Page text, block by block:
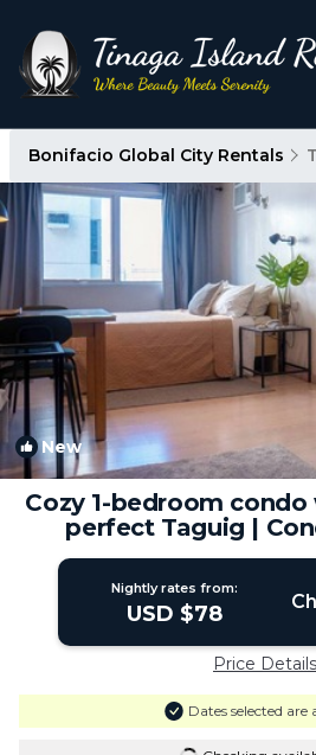
Bonifacio Global City Rentals
New
Cozy 1-bedroom condo
perfect Taguig |
Nightly rates from:
USD $78
Price Details
Dates selected are